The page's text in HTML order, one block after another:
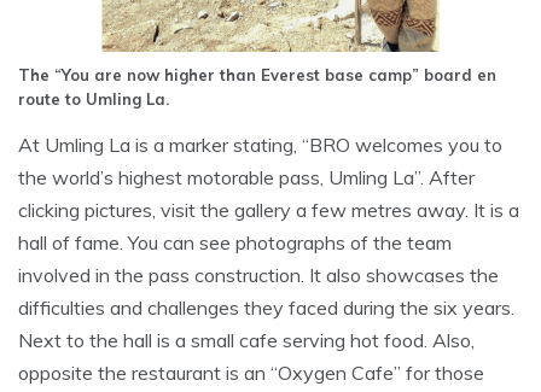
The “You are now higher than Everest base camp” board en
route to Umling La.
At Umling La is a marker stating, “BRO welcomes you to
the world’s highest motorable pass, Umling La”. After
clicking pictures, visit the gallery a few metres away. It is a
hall of fame. You can see photographs of the team
involved in the pass construction. It also showcases the
difficulties and challenges they faced during the six years.
Next to the hall is a small cafe serving hot food. Also,
opposite the restaurant is an “Oxygen Cafe” for those